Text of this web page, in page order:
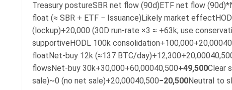
Treasury postureSBR net flow (90d)ETF net flow
float (≈ SBR + ETF − Issuance)Likely market
(lockup)+20,000 (30D run-rate ×3 ≈ +63k; use
supportiveHODL 100k
floatNet-buy 12k (≈137 BTC/
flowsNet-buy 30k+30,000+60,00040,500+49,500Clear
sale)~0 (no net sale)+20,00040,500−20,500Neutral to